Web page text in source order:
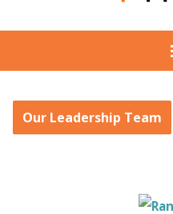
Our Leadership Team